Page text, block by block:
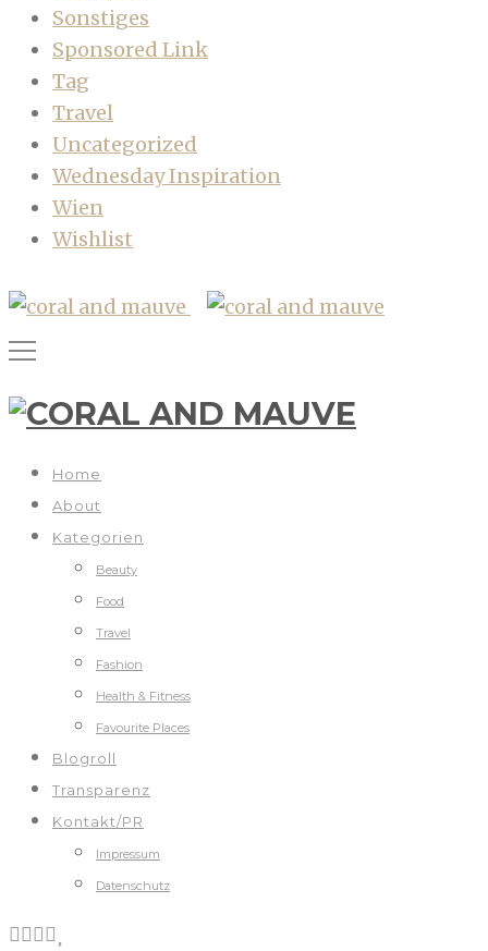
Sonstiges
Sponsored Link
Tag
Travel
Uncategorized
Wednesday Inspiration
Wien
Wishlist
Home
About
Kategorien
Beauty
Food
Travel
Fashion
Health & Fitness
Favourite Places
Blogroll
Transparenz
Kontakt/PR
Impressum
Datenschutz